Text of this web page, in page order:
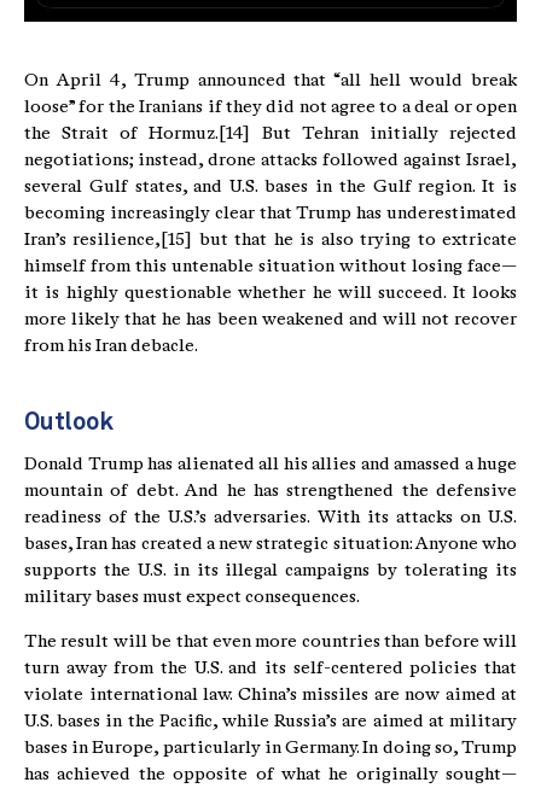
On April 4, Trump announced that “all hell would break
loose” for the Iranians if they did not agree to a deal or open
the Strait of Hormuz.[14] But Tehran initially rejected
negotiations; instead, drone attacks followed against Israel,
several Gulf states, and U.S. bases in the Gulf region. It is
becoming increasingly clear that Trump has underestimated
Iran’s resilience,[15] but that he is also trying to extricate
himself from this untenable situation without losing face—
it is highly questionable whether he will succeed. It looks
more likely that he has been weakened and will not recover
from his Iran debacle.
Outlook
Donald Trump has alienated all his allies and amassed a huge
mountain of debt. And he has strengthened the defensive
readiness of the U.S.’s adversaries. With its attacks on U.S.
bases, Iran has created a new strategic situation: Anyone who
supports the U.S. in its illegal campaigns by tolerating its
military bases must expect consequences.
The result will be that even more countries than before will
turn away from the U.S. and its self-centered policies that
violate international law. China’s missiles are now aimed at
U.S. bases in the Pacific, while Russia’s are aimed at military
bases in Europe, particularly in Germany. In doing so, Trump
has achieved the opposite of what he originally sought—